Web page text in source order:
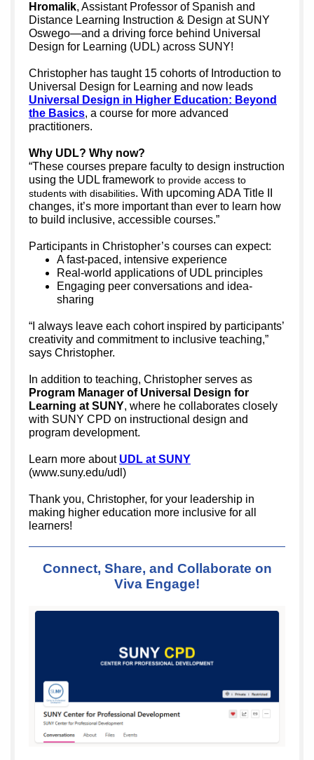
Hromalik, Assistant Professor of Spanish and
Distance Learning Instruction & Design at SUNY
Oswego—and a driving force behind Universal
Design for Learning (UDL) across SUNY!
Christopher has taught 15 cohorts of Introduction to
Universal Design for Learning and now leads
Universal Design in Higher Education: Beyond
the Basics, a course for more advanced
practitioners.
Why UDL? Why now?
“These courses prepare faculty to design instruction
using the UDL framework to provide access to
students with disabilities. With upcoming ADA Title II
changes, it’s more important than ever to learn how
to build inclusive, accessible courses.”
Participants in Christopher’s courses can expect:
A fast-paced, intensive experience
Real-world applications of UDL principles
Engaging peer conversations and idea-
sharing
“I always leave each cohort inspired by participants’
creativity and commitment to inclusive teaching,”
says Christopher.
In addition to teaching, Christopher serves as
Program Manager of Universal Design for
Learning at SUNY, where he collaborates closely
with SUNY CPD on instructional design and
program development.
Learn more about UDL at SUNY
(www.suny.edu/udl)
Thank you, Christopher, for your leadership in
making higher education more inclusive for all
learners!
Connect, Share, and Collaborate on
Viva Engage!